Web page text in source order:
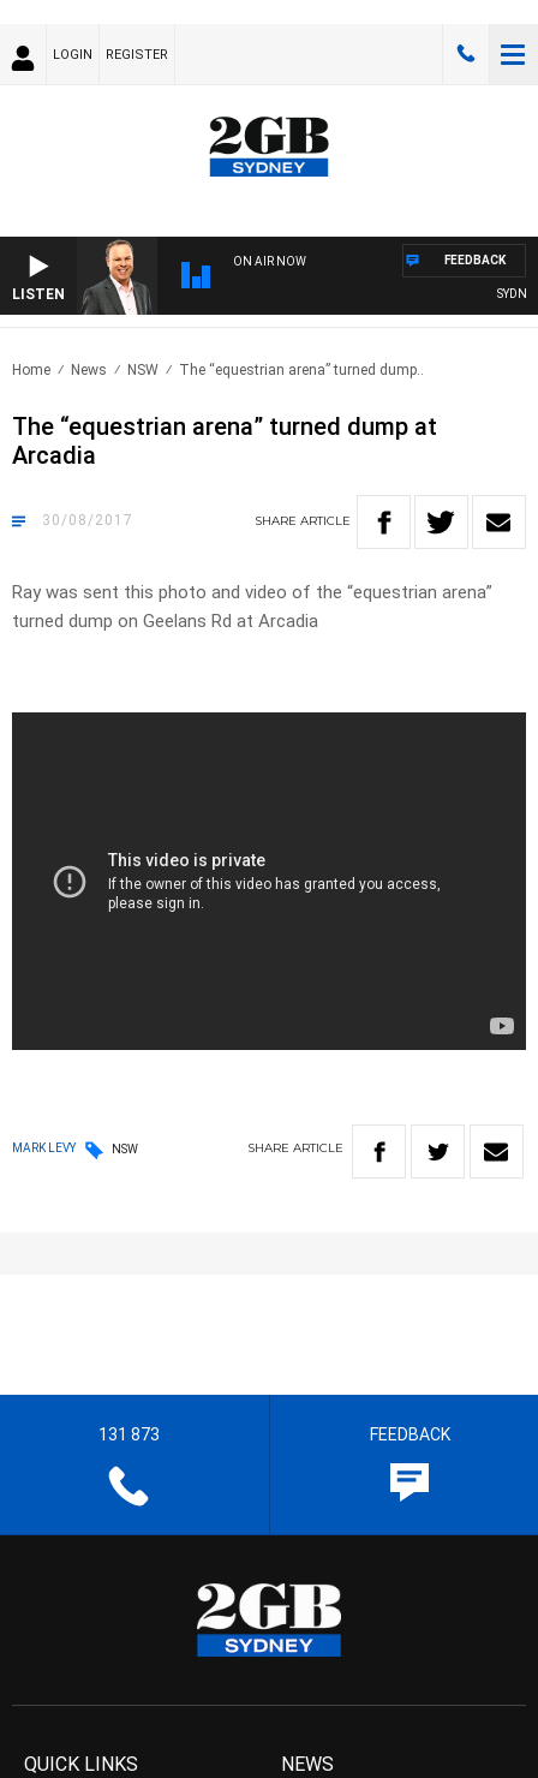
LOGIN REGISTER
LISTEN
ON AIR NOW FEEDBACK
Home News NSW The “equestrian arena” turned dump..
The “equestrian arena” turned dump at
Arcadia
30/08/2017 SHARE ARTICLE
Ray was sent this photo and video of the “equestrian arena”
turned dump on Geelans Rd at Arcadia
MARK LEVY NSW SHARE ARTICLE
131 873 FEEDBACK
QUICK LINKS NEWS